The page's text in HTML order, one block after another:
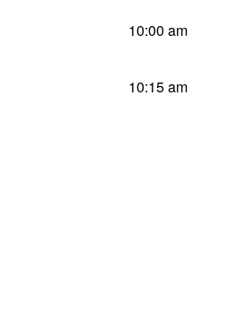
10:00 am
10:15 am